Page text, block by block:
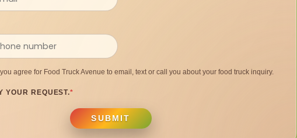
agree for Food Truck Avenue to email, text or call you about your food truck inquiry.
YOUR REQUEST.*
SUBMIT